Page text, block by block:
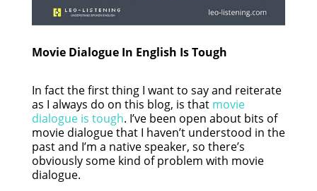
Movie Dialogue In English Is Tough
In fact the first thing I want to say and reiterate
as I always do on this blog, is that movie
dialogue is tough. I’ve been open about bits of
movie dialogue that I haven’t understood in the
past and I’m a native speaker, so there’s
obviously some kind of problem with movie
dialogue.